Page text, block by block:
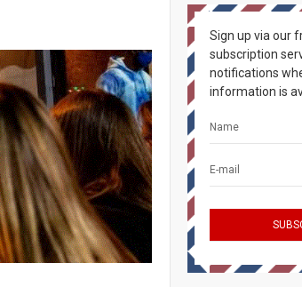
Sign up via our
subscription
notifications
information is